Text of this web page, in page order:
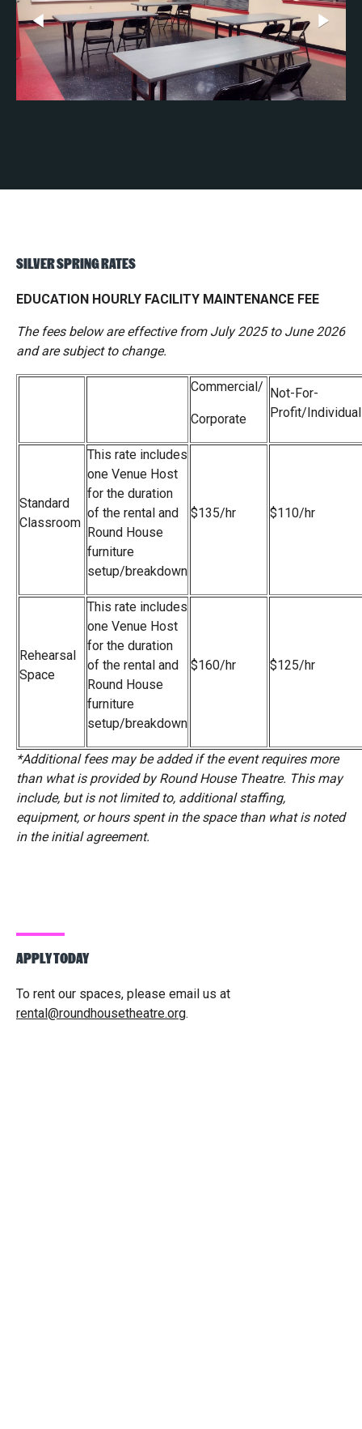
SILVER SPRING RATES
EDUCATION HOURLY FACILITY MAINTENANCE FEE
The fees below are effective from July 2025 to June 2026
and are subject to change.
Commercial/
Corporate
Not-For-
Profit/Individual
Standard
Classroom
This rate includes
one Venue Host
for the duration
of the rental and
Round House
furniture
setup/breakdown
$135/hr $110/hr
Rehearsal
Space
This rate includes
one Venue Host
for the duration
of the rental and
Round House
furniture
setup/breakdown
$160/hr $125/hr
*Additional fees may be added if the event requires more
than what is provided by Round House Theatre. This may
include, but is not limited to, additional staffing,
equipment, or hours spent in the space than what is noted
in the initial agreement.
APPLY TODAY
To rent our spaces, please email us at
rental@roundhousetheatre.org.